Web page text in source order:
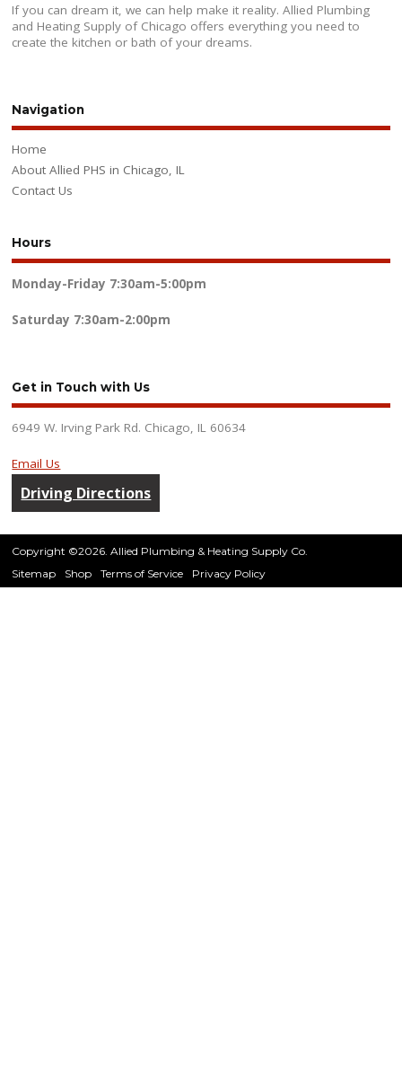
If you can dream it, we can help make it reality. Allied Plumbing
and Heating Supply of Chicago offers everything you need to
create the kitchen or bath of your dreams.
Navigation
Home
About Allied PHS in Chicago, IL
Contact Us
Hours
Monday-Friday 7:30am-5:00pm
Saturday 7:30am-2:00pm
Get in Touch with Us
6949 W. Irving Park Rd. Chicago, IL 60634
Email Us
Driving Directions
Copyright ©2026. Allied Plumbing & Heating Supply Co.
Sitemap
Shop Terms of Service Privacy Policy